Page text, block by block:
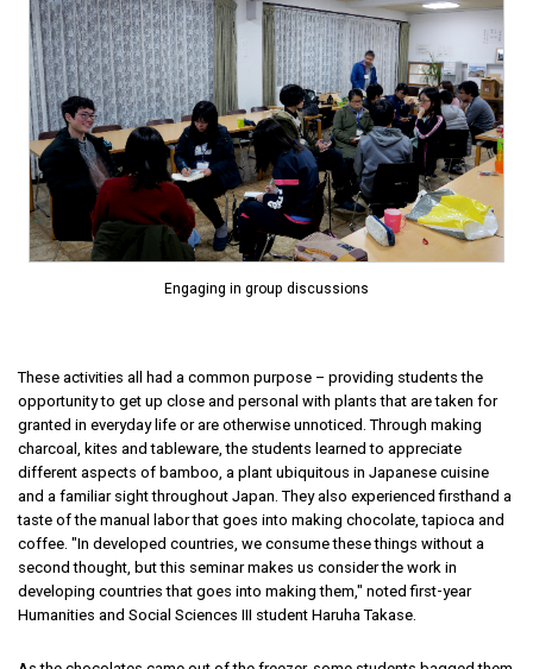
Engaging in group discussions
These activities all had a common purpose – providing students the
opportunity to get up close and personal with plants that are taken for
granted in everyday life or are otherwise unnoticed. Through making
charcoal, kites and tableware, the students learned to appreciate
different aspects of bamboo, a plant ubiquitous in Japanese cuisine
and a familiar sight throughout Japan. They also experienced firsthand a
taste of the manual labor that goes into making chocolate, tapioca and
coffee. "In developed countries, we consume these things without a
second thought, but this seminar makes us consider the work in
developing countries that goes into making them," noted first-year
Humanities and Social Sciences III student Haruha Takase.